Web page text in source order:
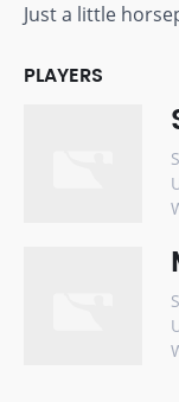
Just a little
PLAYERS